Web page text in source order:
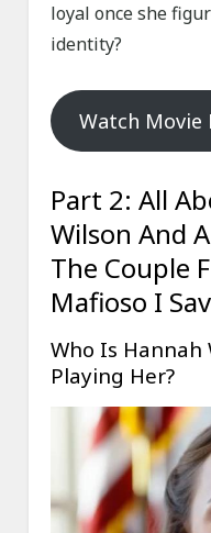
loyal once she
identity?
Watch Movie
Part 2: All
Wilson And
The Couple
Mafioso I
Who Is Hannah
Playing Her?